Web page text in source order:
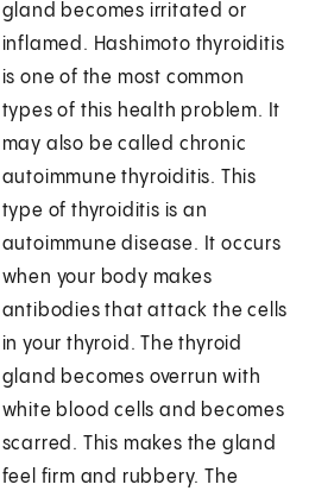
gland becomes irritated or
inflamed. Hashimoto thyroiditis
is one of the most common
types of this health problem. It
may also be called chronic
autoimmune thyroiditis. This
type of thyroiditis is an
autoimmune disease. It occurs
when your body makes
antibodies that attack the cells
in your thyroid. The thyroid
gland becomes overrun with
white blood cells and becomes
scarred. This makes the gland
feel firm and rubbery. The